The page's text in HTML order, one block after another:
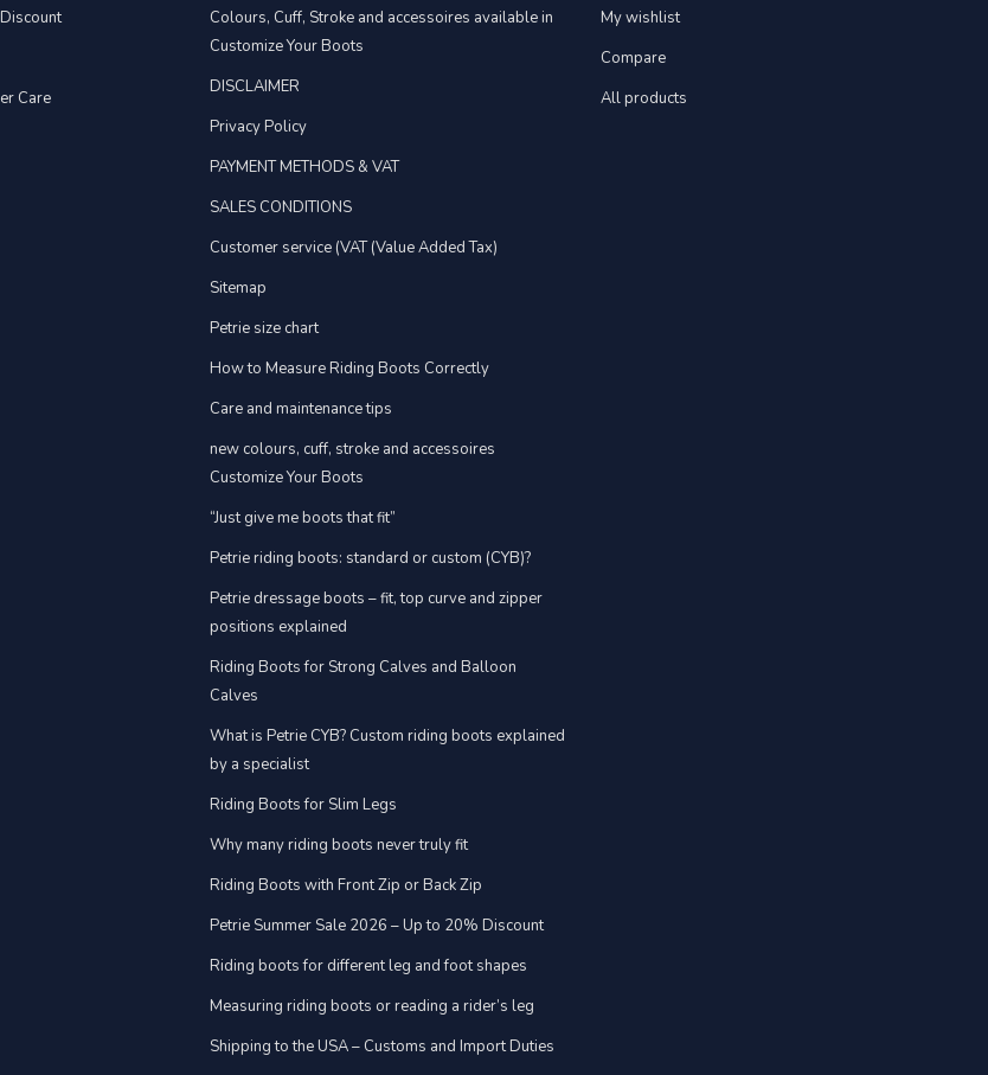
Care
Colours, Cuff, Stroke and accessoires available in
Customize Your Boots
DISCLAIMER
Privacy Policy
PAYMENT METHODS & VAT
SALES CONDITIONS
Customer service (VAT (Value Added Tax)
Sitemap
Petrie size chart
How to Measure Riding Boots Correctly
Care and maintenance tips
new colours, cuff, stroke and accessoires
Customize Your Boots
“Just give me boots that fit”
Petrie riding boots: standard or custom (CYB)?
Petrie dressage boots – fit, top curve and zipper
positions explained
Riding Boots for Strong Calves and Balloon
Calves
What is Petrie CYB? Custom riding boots explained
by a specialist
Riding Boots for Slim Legs
Why many riding boots never truly fit
Riding Boots with Front Zip or Back Zip
Petrie Summer Sale 2026 – Up to 20% Discount
Riding boots for different leg and foot shapes
Measuring riding boots or reading a rider’s leg
Shipping to the USA – Customs and Import Duties
My wishlist
Compare
All products